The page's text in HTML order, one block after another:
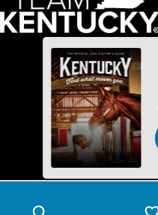
Industry Partners
Disclaimer